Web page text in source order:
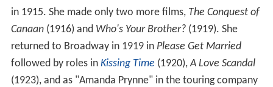
in 1915. She made only two more films, The Conquest of
Canaan(1916) and Who's Your Brother?(1919). She
returned to Broadway in 1919 in Please Get Married
followed by roles in Kissing Time (1920),A Love Scandal
(1923), and as "Amanda Prynne" in the touring company